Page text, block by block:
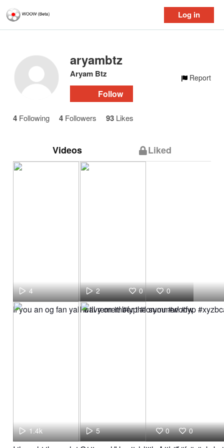
Log in
aryambtz
Aryam Btz
Follow
Report
4 Following 4 Followers 93 Likes
Videos Liked
4 0
If you an og fan yall will remember the summer! #fyp
2 0
heavy on it! #fyp #foryou #woow
1.4k 0
5 0